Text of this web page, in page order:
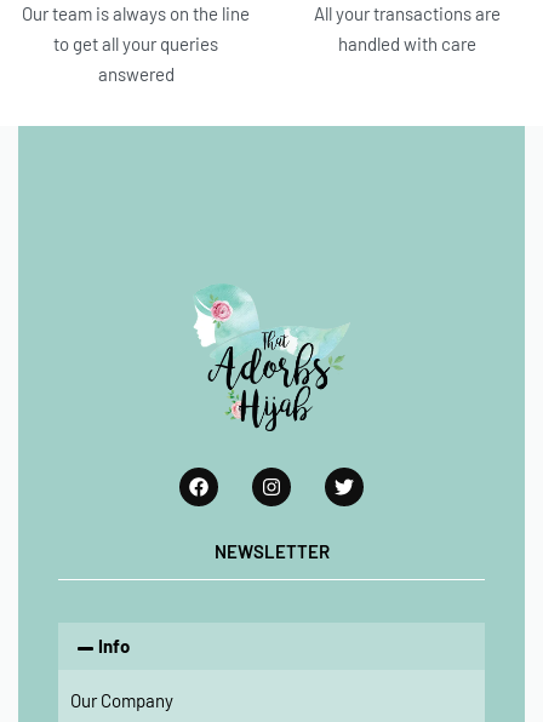
Our team is always on the line
to get all your queries
answered
All your transactions are
handled with care
NEWSLETTER
Info
Our Company